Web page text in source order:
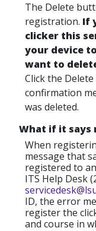
The Delete
registration. If
clicker this
your device
want to
Click the
confirmation
was deleted.
What if it says
When
message that
registered to
ITS Help Desk
ID, the error
register the
and course in